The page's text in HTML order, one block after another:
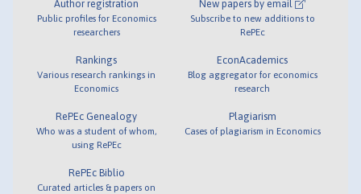
Author registration
Public profiles for Economics
researchers
Rankings
Various research rankings in
Economics
RePEc Genealogy
Who was a student of whom,
using RePEc
RePEc Biblio
Curated articles & papers on
New papers by email
Subscribe to new additions to
RePEc
EconAcademics
Blog aggregator for economics
research
Plagiarism
Cases of plagiarism in Economics